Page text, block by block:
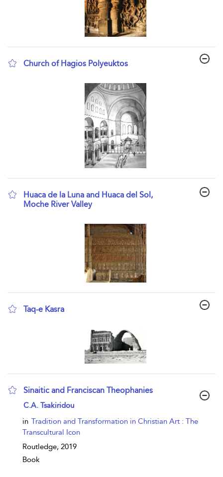
Church of Hagios Polyeuktos
Huaca de la Luna and Huaca del Sol,
Moche River Valley
Taq-e Kasra
Sinaitic and Franciscan Theophanies
show result details
C.A. Tsakiridou
in Tradition and Transformation in Christian Art : The
Transcultural Icon
Routledge, 2019
Book